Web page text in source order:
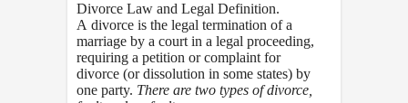
Divorce Law and Legal Definition.
A divorce is the legal termination of a
marriage by a court in a legal proceeding,
requiring a petition or complaint for
divorce (or dissolution in some states) by
one party. There are two types of divorce